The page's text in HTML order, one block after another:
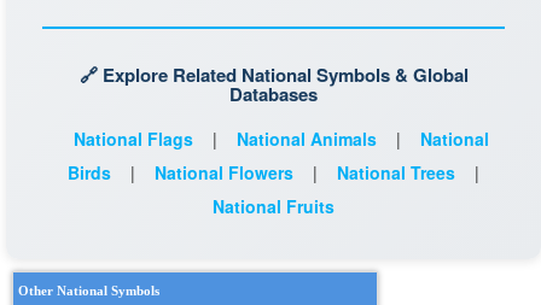
🔗 Explore Related National Symbols & Global
Databases
National Flags | National Animals |
National
Birds
| National Flowers | National Trees
|
National Fruits
Other National Symbols